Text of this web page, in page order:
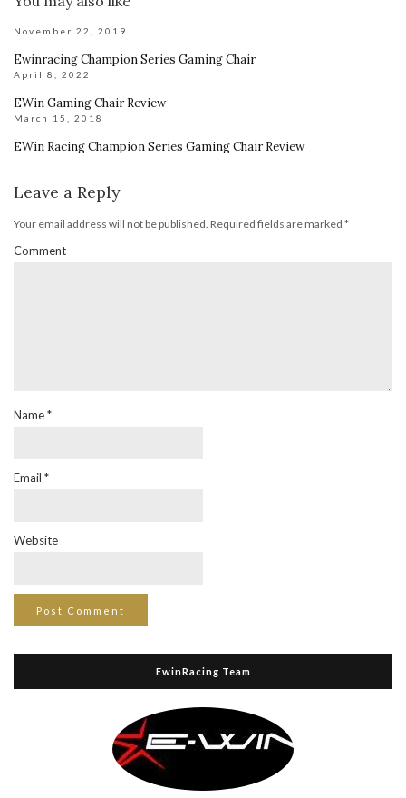
November 22, 2019
Ewinracing Champion Series Gaming Chair
April 8, 2022
EWin Gaming Chair Review
March 15, 2018
EWin Racing Champion Series Gaming Chair Review
Leave a Reply
Your email address will not be published. Required fields are marked *
Comment
Name*
Email *
Website
EwinRacing Team